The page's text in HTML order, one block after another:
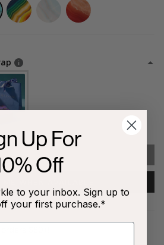
gemstone
gemstone
gemstone
Up For
Off
to your inbox. Sign up to
your first purchase.*